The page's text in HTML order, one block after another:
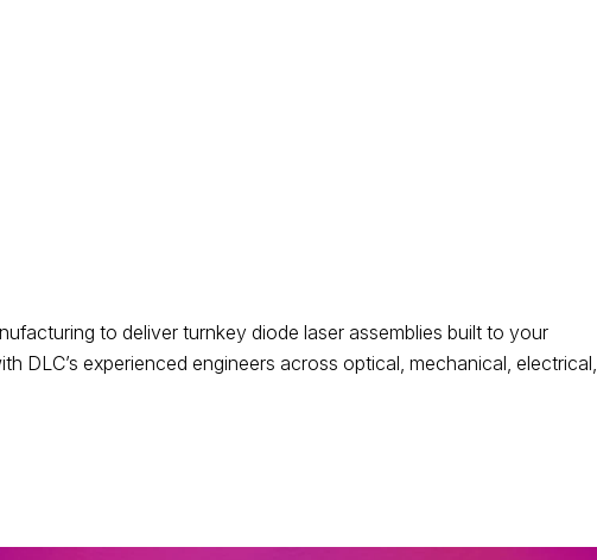
to deliver turnkey diode laser assemblies built to your
DLC’s experienced engineers across optical, mechanical, electrical,